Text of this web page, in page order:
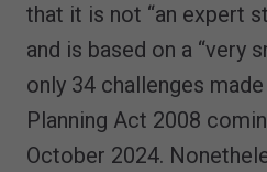
that it is not “an expert
and is based on a “very
only 34 challenges
Planning Act 2008
October 2024.